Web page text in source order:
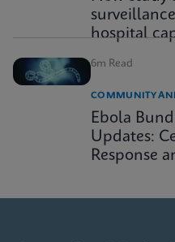
hospital
6m Read
COMMUNITY
Ebola
Updates:
Response